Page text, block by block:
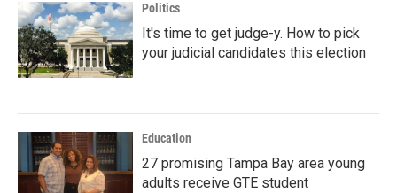
Politics
It's time to get judge-y. How to pick
your judicial candidates this election
Education
27 promising Tampa Bay area young
adults receive GTE student